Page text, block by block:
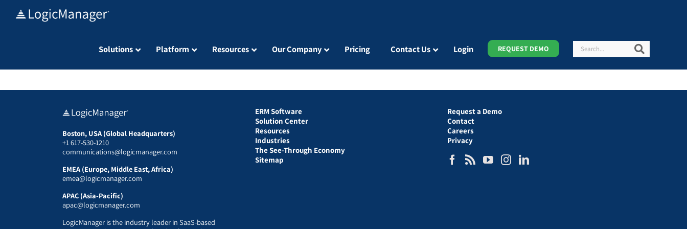
Solutions Platform Resources Our Company Pricing Contact Us Login REQUEST DEMO Search
Boston, USA (Global Headquarters)
+1 617-530-1210
communications@logicmanager.com
EMEA (Europe, Middle East, Africa)
emea@logicmanager.com
APAC (Asia-Pacific)
apac@logicmanager.com
LogicManager is the industry leader in SaaS-based
ERM Software
Solution Center
Resources
Industries
The See-Through Economy
Sitemap
Request a Demo
Contact
Careers
Privacy